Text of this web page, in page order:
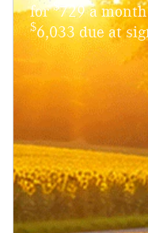
for$729 a
$6,033 due at